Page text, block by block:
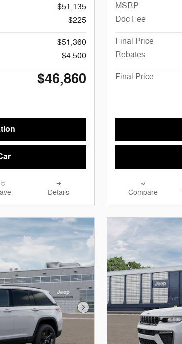
$51,135
$225
$51,360
$4,500
$46,860
Details
MSRP
Doc Fee
Final Price
Rebates
Final Price
Compare
Next Photo